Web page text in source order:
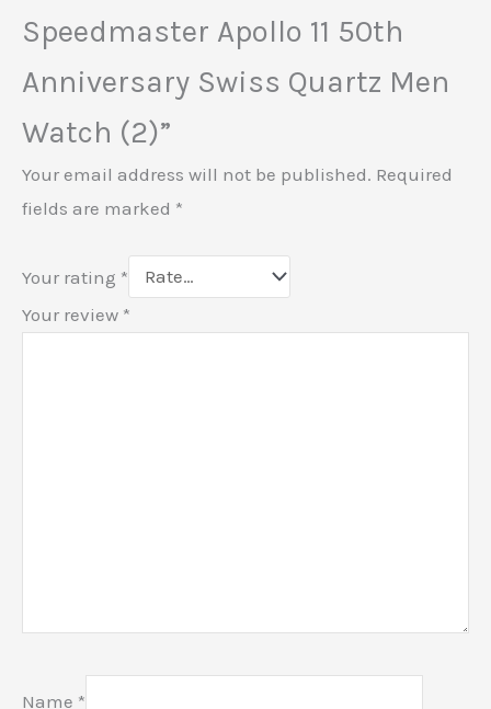
Speedmaster Apollo 11 50th
Anniversary Swiss Quartz Men
Watch (2)”
Your email address will not be published. Required
fields are marked *
Your rating *
Your review *
Name *